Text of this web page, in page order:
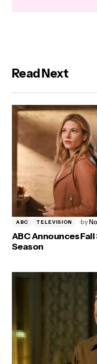
Read Next
ABC TELEVISION by
ABC Announces
Season